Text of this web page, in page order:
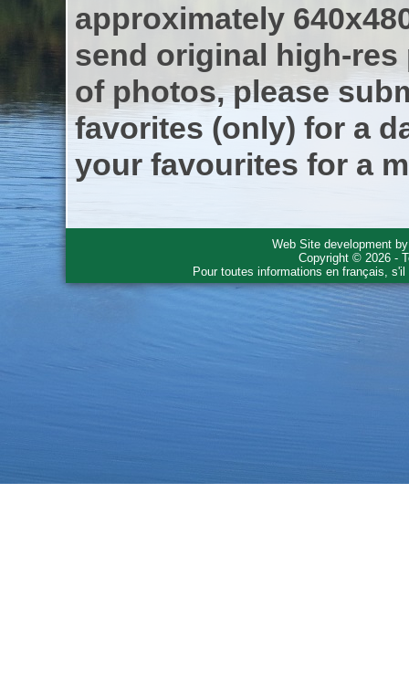
approximately
send original high-res
of photos, please
favorites (only) for a
your favourites for a
Web Site development
Copyright © 2026 -
Pour toutes informations en français,